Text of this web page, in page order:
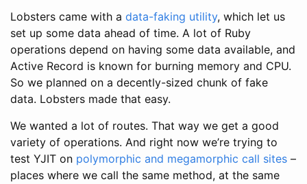
Lobsters came with a data-faking utility, which let us
set up some data ahead of time. A lot of Ruby
operations depend on having some data available, and
Active Record is known for burning memory and CPU.
So we planned on a decently-sized chunk of fake
data. Lobsters made that easy.
We wanted a lot of routes. That way we get a good
variety of operations. And right now we’re trying to
test YJIT on polymorphic and megamorphic call sites –
places where we call the same method, at the same